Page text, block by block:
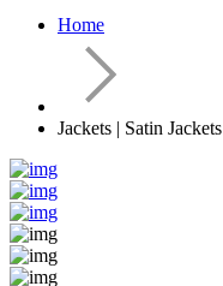
Home
Jackets | Satin Jackets